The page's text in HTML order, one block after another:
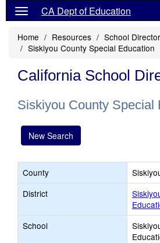
CA Dept of Education
Home Resources
School
Siskiyou County Special Education
California School
Siskiyou County Special
New Search
County
District
School